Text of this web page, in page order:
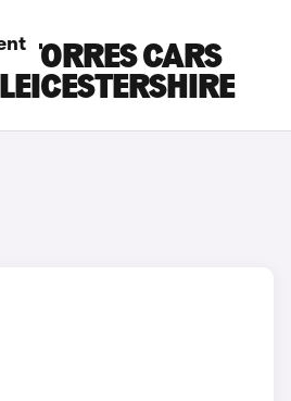
TORRES CARS